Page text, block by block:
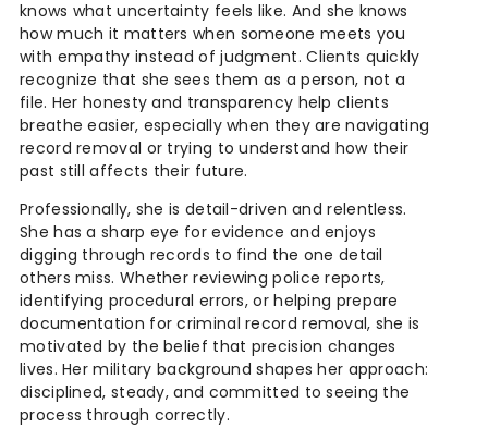
knows what uncertainty feels like. And she knows
how much it matters when someone meets you
with empathy instead of judgment. Clients quickly
recognize that she sees them as a person, not a
file. Her honesty and transparency help clients
breathe easier, especially when they are navigating
record removal or trying to understand how their
past still affects their future.
Professionally, she is detail-driven and relentless.
She has a sharp eye for evidence and enjoys
digging through records to find the one detail
others miss. Whether reviewing police reports,
identifying procedural errors, or helping prepare
documentation for criminal record removal, she is
motivated by the belief that precision changes
lives. Her military background shapes her approach:
disciplined, steady, and committed to seeing the
process through correctly.